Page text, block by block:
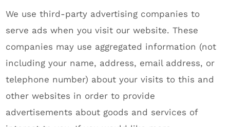
We use third-party advertising companies to
serve ads when you visit our website. These
companies may use aggregated information (not
including your name, address, email address, or
telephone number) about your visits to this and
other websites in order to provide
advertisements about goods and services of